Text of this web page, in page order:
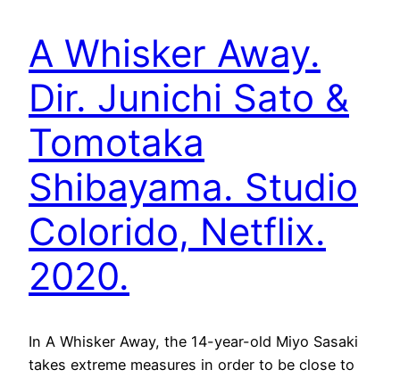
A Whisker Away.
Dir. Junichi Sato &
Tomotaka
Shibayama. Studio
Colorido, Netflix.
2020.
In A Whisker Away, the 14-year-old Miyo Sasaki
takes extreme measures in order to be close to